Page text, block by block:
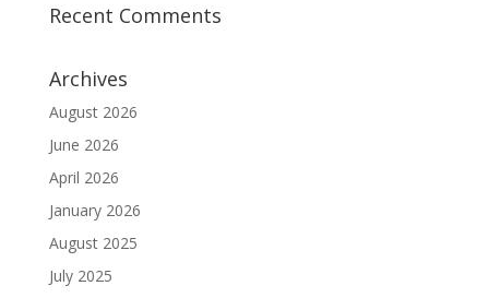
Recent Comments
Archives
August 2026
June 2026
April 2026
January 2026
August 2025
July 2025